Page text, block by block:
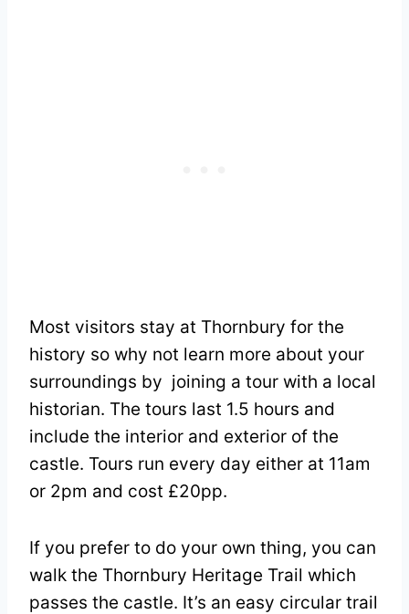
Most visitors stay at Thornbury for the
history so why not learn more about your
surroundings by joining a tour with a local
historian. The tours last 1.5 hours and
include the interior and exterior of the
castle. Tours run every day either at 11am
or 2pm and cost £20pp.
If you prefer to do your own thing, you can
walk the Thornbury Heritage Trail which
passes the castle. It’s an easy circular trail